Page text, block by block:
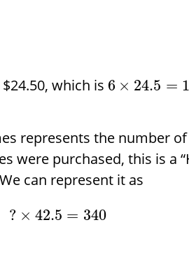
$24.50, which is 6 × 24.5 =
represents the number
were purchased, this is a
can represent it as
? × 42.5 = 340